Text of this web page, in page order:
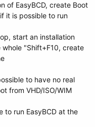
of EasyBCD, create Boot
it is possible to run
start an installation
"Shift+F10, create
to have no real
from VHD/ISO/WIM
to run EasyBCD at the